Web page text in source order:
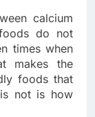
calcium
do not
times when
makes the
foods that
not is how